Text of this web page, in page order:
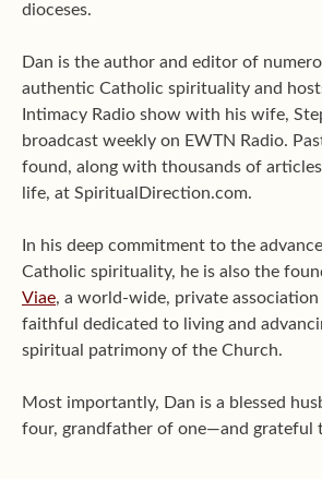
dioceses.
Dan is the author and editor of
authentic Catholic spirituality and
Intimacy Radio show with his wife,
broadcast weekly on EWTN Radio.
found, along with thousands of
life, at SpiritualDirection.com.
In his deep commitment to the
Catholic spirituality, he is also the
Viae, a world-wide, private
faithful dedicated to living and
spiritual patrimony of the Church.
Most importantly, Dan is a blessed
four, grandfather of one—and grateful